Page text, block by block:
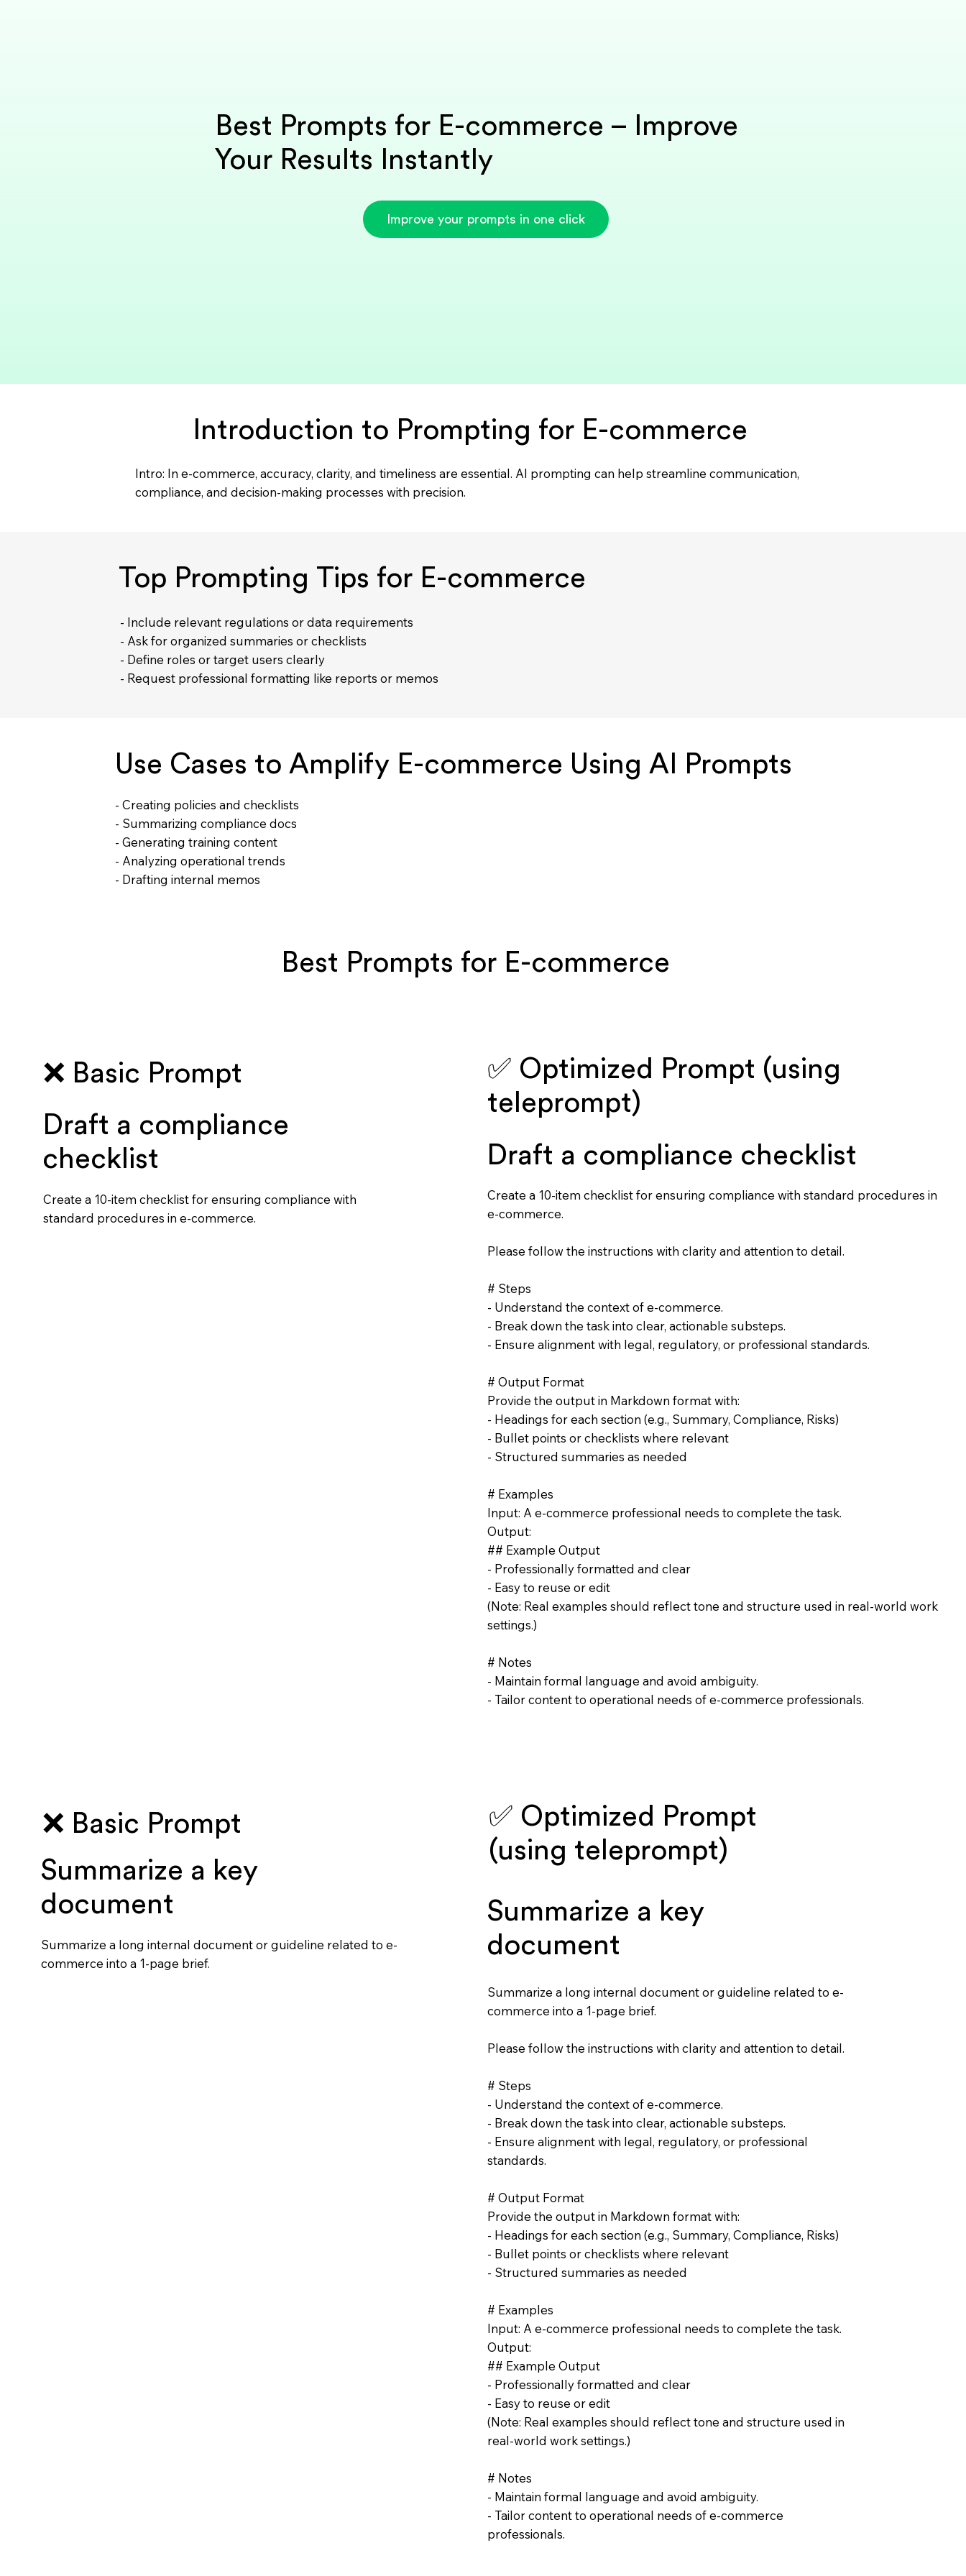
Best Prompts for E-commerce – Improve
Your Results Instantly
Improve your prompts in one click
Introduction to Prompting for E-commerce
Intro: In e-commerce, accuracy, clarity, and timeliness are essential. AI prompting can help streamline communication,
compliance, and decision-making processes with precision.
Top Prompting Tips for E-commerce
- Include relevant regulations or data requirements
- Ask for organized summaries or checklists
- Define roles or target users clearly
- Request professional formatting like reports or memos
Use Cases to Amplify E-commerce Using AI Prompts
- Creating policies and checklists
- Summarizing compliance docs
- Generating training content
- Analyzing operational trends
- Drafting internal memos
Best Prompts for E-commerce
❌ Basic Prompt
Draft a compliance
checklist
Create a 10-item checklist for ensuring compliance with
standard procedures in e-commerce.
✅ Optimized Prompt (using
teleprompt)
Draft a compliance checklist
Create a 10-item checklist for ensuring compliance with standard procedures in
e-commerce.
Please follow the instructions with clarity and attention to detail.
# Steps
- Understand the context of e-commerce.
- Break down the task into clear, actionable substeps.
- Ensure alignment with legal, regulatory, or professional standards.
# Output Format
Provide the output in Markdown format with:
- Headings for each section (e.g., Summary, Compliance, Risks)
- Bullet points or checklists where relevant
- Structured summaries as needed
# Examples
Input: A e-commerce professional needs to complete the task.
Output:
## Example Output
- Professionally formatted and clear
- Easy to reuse or edit
(Note: Real examples should reflect tone and structure used in real-world work
settings.)
# Notes
- Maintain formal language and avoid ambiguity.
- Tailor content to operational needs of e-commerce professionals.
❌ Basic Prompt
Summarize a key
document
Summarize a long internal document or guideline related to e-
commerce into a 1-page brief.
✅ Optimized Prompt
(using teleprompt)
Summarize a key
document
Summarize a long internal document or guideline related to e-
commerce into a 1-page brief.
Please follow the instructions with clarity and attention to detail.
# Steps
- Understand the context of e-commerce.
- Break down the task into clear, actionable substeps.
- Ensure alignment with legal, regulatory, or professional
standards.
# Output Format
Provide the output in Markdown format with:
- Headings for each section (e.g., Summary, Compliance, Risks)
- Bullet points or checklists where relevant
- Structured summaries as needed
# Examples
Input: A e-commerce professional needs to complete the task.
Output:
## Example Output
- Professionally formatted and clear
- Easy to reuse or edit
(Note: Real examples should reflect tone and structure used in
real-world work settings.)
# Notes
- Maintain formal language and avoid ambiguity.
- Tailor content to operational needs of e-commerce
professionals.